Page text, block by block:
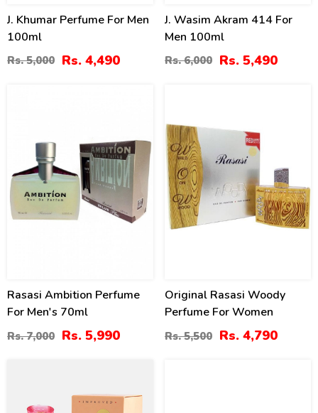
J. Khumar Perfume For Men
100ml
Rs. 5,000 Rs. 4,490
J. Wasim Akram 414 For
Men 100ml
Rs. 6,000 Rs. 5,490
Rasasi Ambition Perfume
For Men's 70ml
Rs. 7,000 Rs. 5,990
Original Rasasi Woody
Perfume For Women
Rs. 5,500 Rs. 4,790